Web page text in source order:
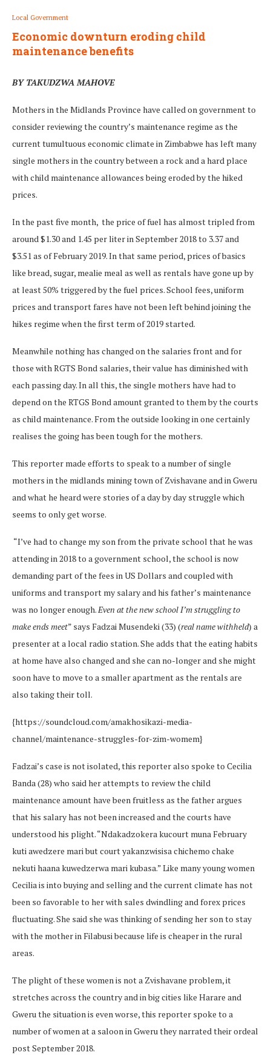
Local Government
Economic downturn eroding child
maintenance benefits
BY TAKUDZWA MAHOVE
Mothers in the Midlands Province have called on government to
consider reviewing the country’s maintenance regime as the
current tumultuous economic climate in Zimbabwe has left many
single mothers in the country between a rock and a hard place
with child maintenance allowances being eroded by the hiked
prices.
In the past five month, the price of fuel has almost tripled from
around $1.30 and 1.45 per liter in September 2018 to 3.37 and
$3.51 as of February 2019. In that same period, prices of basics
like bread, sugar, mealie meal as well as rentals have gone up by
at least 50% triggered by the fuel prices. School fees, uniform
prices and transport fares have not been left behind joining the
hikes regime when the first term of 2019 started.
Meanwhile nothing has changed on the salaries front and for
those with RGTS Bond salaries, their value has diminished with
each passing day. In all this, the single mothers have had to
depend on the RTGS Bond amount granted to them by the courts
as child maintenance. From the outside looking in one certainly
realises the going has been tough for the mothers.
This reporter made efforts to speak to a number of single
mothers in the midlands mining town of Zvishavane and in Gweru
and what he heard were stories of a day by day struggle which
seems to only get worse.
“I’ve had to change my son from the private school that he was
attending in 2018 to a government school, the school is now
demanding part of the fees in US Dollars and coupled with
uniforms and transport my salary and his father’s maintenance
was no longer enough.Even at the new school I’m struggling to
make ends meet” says Fadzai Musendeki (33) (real name withheld) a
presenter at a local radio station. She adds that the eating habits
at home have also changed and she can no-longer and she might
soon have to move to a smaller apartment as the rentals are
also taking their toll.
{https://soundcloud.com/amakhosikazi-media-
channel/maintenance-struggles-for-zim-womem}
Fadzai’s case is not isolated, this reporter also spoke to Cecilia
Banda (28) who said her attempts to review the child
maintenance amount have been fruitless as the father argues
that his salary has not been increased and the courts have
understood his plight. “Ndakadzokera kucourt muna February
kuti awedzere mari but court yakanzwisisa chichemo chake
nekuti haana kuwedzerwa mari kubasa.” Like many young women
Cecilia is into buying and selling and the current climate has not
been so favorable to her with sales dwindling and forex prices
fluctuating. She said she was thinking of sending her son to stay
with the mother in Filabusi because life is cheaper in the rural
areas.
The plight of these women is not a Zvishavane problem, it
stretches across the country and in big cities like Harare and
Gweru the situation is even worse, this reporter spoke to a
number of women at a saloon in Gweru they narrated their ordeal
post September 2018.